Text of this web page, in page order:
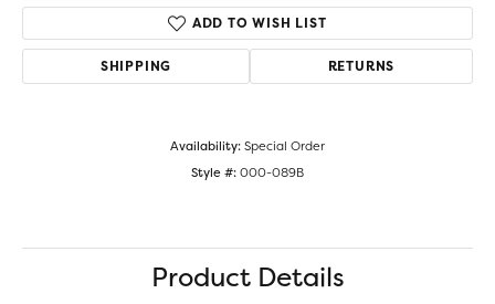
ADD TO WISH LIST
SHIPPING RETURNS
Availability:Special Order
Style #:000-089B
Product Details